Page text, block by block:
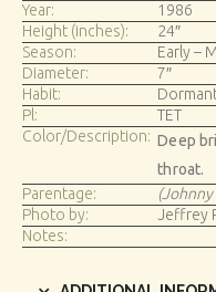
Year:
1986
Height (inches):
24″
Season:
Early –
Diameter:
7″
Habit:
Pl:
TET
Color/Description: Deep
throat.
Parentage:
Photo by:
Jeffrey
Notes: